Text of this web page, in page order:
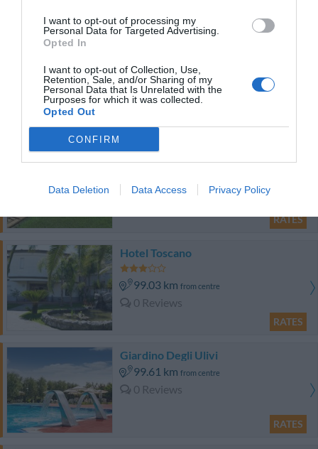
I want to opt-out of processing my
Personal Data for Targeted Advertising.
Opted In
I want to opt-out of Collection, Use,
Retention, Sale, and/or Sharing of my
Personal Data that Is Unrelated with the
Purposes for which it was collected.
Opted Out
CONFIRM
Data Deletion Data Access Privacy Policy
88.19 kmfrom centre
0 Reviews
Best Western Hotel Hr
from centre
RATES
Hotel Toscano
99.03 km from centre
0 Reviews
RATES
Giardino Degli Ulivi
99.61 km from centre
0 Reviews
RATES